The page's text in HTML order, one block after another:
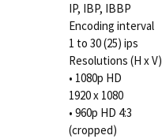
IP, IBP, IBBP
Encoding interval
1 to 30 (25) ips
Resolutions (H x V)
• 1080p HD
1920 x 1080
• 960p HD 4:3
(cropped)